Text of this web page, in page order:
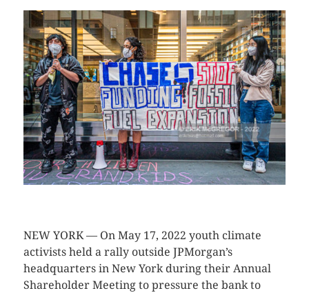
NEW YORK — On May 17, 2022 youth climate
activists held a rally outside JPMorgan’s
headquarters in New York during their Annual
Shareholder Meeting to pressure the bank to